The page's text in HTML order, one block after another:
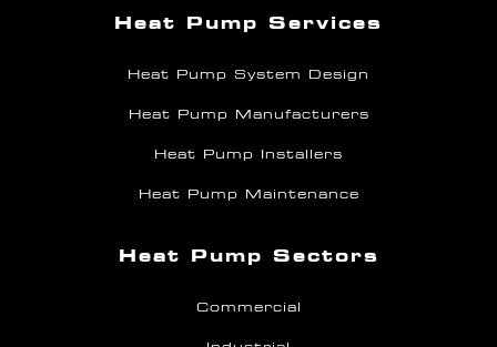
Heat Pump Services
Heat Pump System Design
Heat Pump Manufacturers
Heat Pump Installers
Heat Pump Maintenance
Heat Pump Sectors
Commercial